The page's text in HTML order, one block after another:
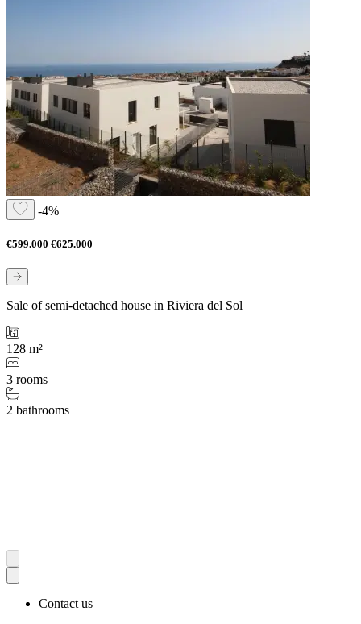
-4%
€599.000 €625.000
Sale of semi-detached house in Riviera del Sol
128 m²
3 rooms
2 bathrooms
Contact us